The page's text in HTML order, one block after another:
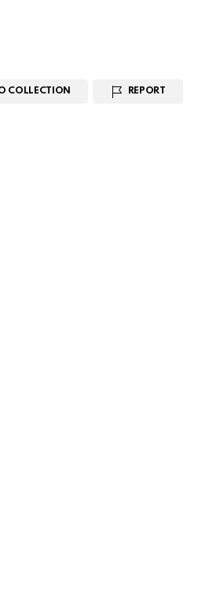
COLLECTION REPORT